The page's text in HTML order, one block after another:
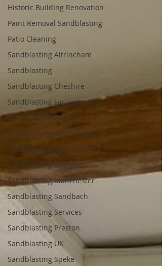
Historic Building Renovation
Paint Removal Sandblasting
Patio Cleaning
Sandblasting Altrincham
Sandblasting
Sandblasting Cheshire
Sandblasting Lancashire
Sandblasting Chester
Sandblasting North Wales
Sandblasting North West
Sandblasting Liverpool
Sandblasting Manchester
Sandblasting Sandbach
Sandblasting Services
Sandblasting Preston
Sandblasting UK
Sandblasting Speke